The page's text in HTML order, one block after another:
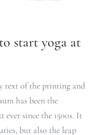
start yoga at
text of the printing and
has been the
ever since the 1500s. It
but also the leap